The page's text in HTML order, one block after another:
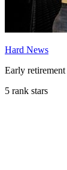
Hard News
Early retirement
5 rank stars